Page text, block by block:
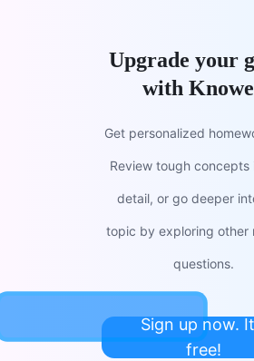
Upgrade your
with
Get personalized
Review tough concepts
detail, or go deeper
topic by exploring other
questions.
Sign up now.
free!